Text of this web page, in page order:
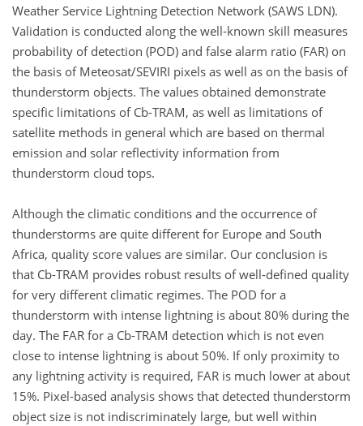
Weather Service Lightning Detection Network (SAWS LDN).
Validation is conducted along the well-known skill measures
probability of detection (POD) and false alarm ratio (FAR) on
the basis of Meteosat/SEVIRI pixels as well as on the basis of
thunderstorm objects. The values obtained demonstrate
specific limitations of Cb-TRAM, as well as limitations of
satellite methods in general which are based on thermal
emission and solar reflectivity information from
thunderstorm cloud tops.
Although the climatic conditions and the occurrence of
thunderstorms are quite different for Europe and South
Africa, quality score values are similar. Our conclusion is
that Cb-TRAM provides robust results of well-defined quality
for very different climatic regimes. The POD for a
thunderstorm with intense lightning is about 80% during the
day. The FAR for a Cb-TRAM detection which is not even
close to intense lightning is about 50%. If only proximity to
any lightning activity is required, FAR is much lower at about
15%. Pixel-based analysis shows that detected thunderstorm
object size is not indiscriminately large, but well within